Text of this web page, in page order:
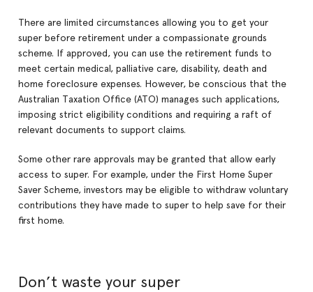
There are limited circumstances allowing you to get your
super before retirement under a compassionate grounds
scheme. If approved, you can use the retirement funds to
meet certain medical, palliative care, disability, death and
home foreclosure expenses. However, be conscious that the
Australian Taxation Office (ATO) manages such applications,
imposing strict eligibility conditions and requiring a raft of
relevant documents to support claims.
Some other rare approvals may be granted that allow early
access to super. For example, under the First Home Super
Saver Scheme, investors may be eligible to withdraw voluntary
contributions they have made to super to help save for their
first home.
Don’t waste your super